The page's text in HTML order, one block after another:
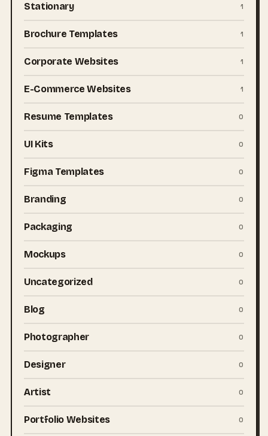
Stationary 1
Brochure Templates 1
Corporate Websites 1
E-Commerce Websites 1
Resume Templates 0
UI Kits 0
Figma Templates 0
Branding 0
Packaging 0
Mockups 0
Uncategorized 0
Blog 0
Photographer 0
Designer 0
Artist 0
Portfolio Websites 0